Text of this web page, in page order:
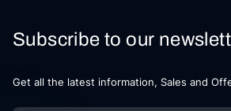
Subscribe to our
Get all the latest information, Sales and